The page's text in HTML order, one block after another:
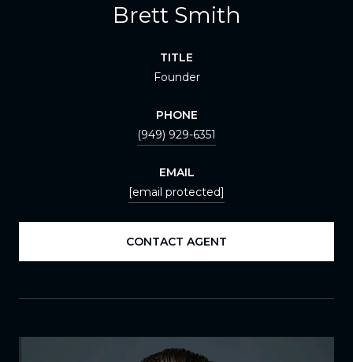
Brett Smith
TITLE
Founder
PHONE
(949) 929-6351
EMAIL
[email protected]
CONTACT AGENT